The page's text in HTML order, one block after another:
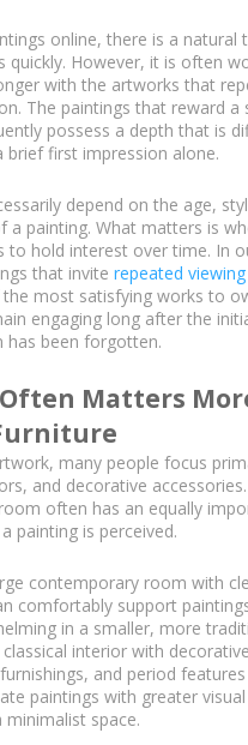
online, there is a natural
quickly. However, it is often
with the artworks that
The paintings that reward a
possess a depth that is
brief first impression alone.
depend on the age,
a painting. What matters is
to hold interest over time. In
that invite repeated viewing
most satisfying works to
engaging long after the
has been forgotten.
Matters
many people focus
and decorative
often has an equally
painting is perceived.
contemporary room with
comfortably support
in a smaller, more
interior with decorative
and period features
paintings with greater visual
space.